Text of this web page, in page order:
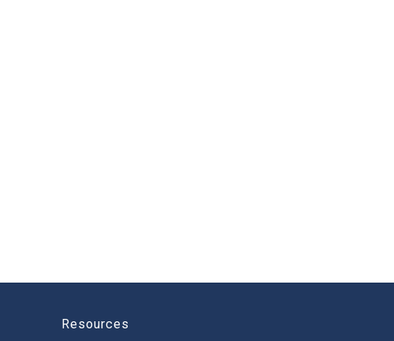
Resources